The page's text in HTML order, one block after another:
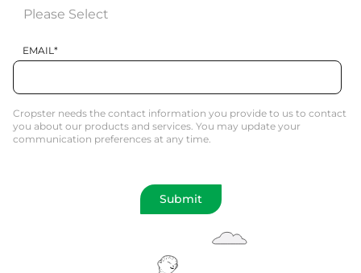
EMAIL*
Cropster needs the contact information you provide to us to contact
you about our products and services. You may update your
communication preferences at any time.